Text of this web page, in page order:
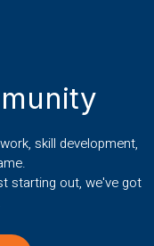
skill development,
starting out, we've got